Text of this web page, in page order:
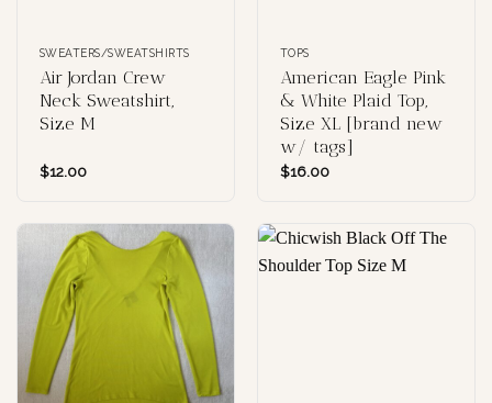
SWEATERS/SWEATSHIRTS
Air Jordan Crew
Neck Sweatshirt,
Size M
$12.00
TOPS
American Eagle Pink
& White Plaid Top,
Size XL [brand new
w/ tags]
$16.00